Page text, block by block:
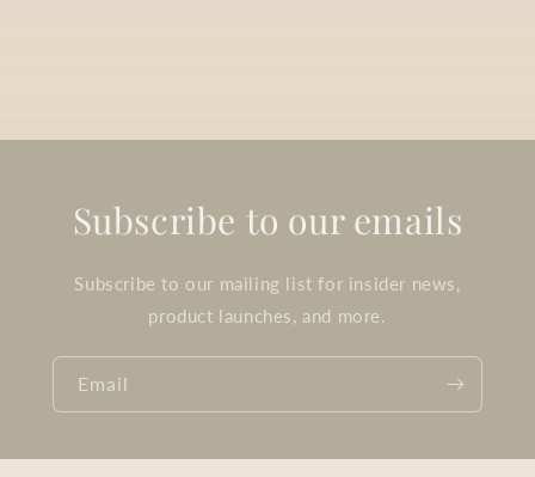
Subscribe to our emails
Subscribe to our mailing list for insider news,
product launches, and more.
Email